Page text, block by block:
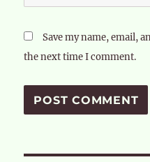
Save my name, email,
the next time I comment.